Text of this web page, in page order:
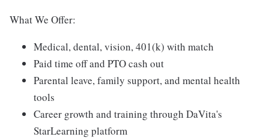
What We Offer:
Medical, dental, vision, 401(k) with match
Paid time off and PTO cash out
Parental leave, family support, and mental health
tools
Career growth and training through DaVita's
StarLearning platform